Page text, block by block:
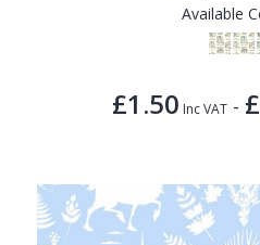
Available
£1.50 Inc VAT -